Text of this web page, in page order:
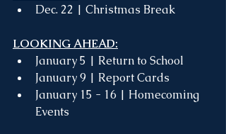
Dec. 22 | Christmas Break
LOOKING AHEAD:
January 5 | Return to School
January 9 | Report Cards
January 15 - 16 | Homecoming
Events